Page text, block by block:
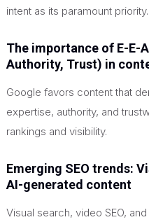
intent as its paramount priority.
The importance of E-E-
Authority, Trust) in
Google favors content that
expertise, authority, and
rankings and visibility.
Emerging SEO trends:
AI-generated content
Visual search, video SEO,